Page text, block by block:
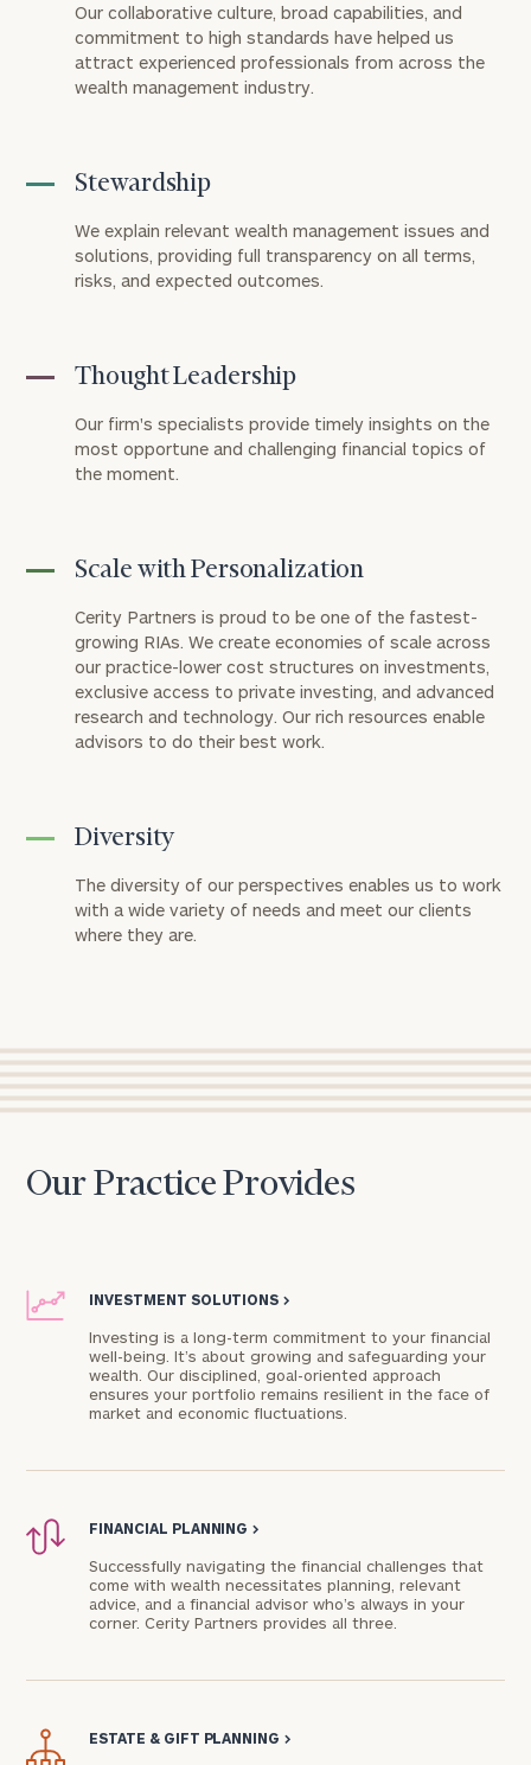
Our collaborative culture, broad capabilities, and
commitment to high standards have helped us
attract experienced professionals from across the
wealth management industry.
Stewardship
We explain relevant wealth management issues and
solutions, providing full transparency on all terms,
risks, and expected outcomes.
Thought Leadership
Our firm's specialists provide timely insights on the
most opportune and challenging financial topics of
the moment.
Scale with Personalization
Cerity Partners is proud to be one of the fastest-
growing RIAs. We create economies of scale across
our practice-lower cost structures on investments,
exclusive access to private investing, and advanced
research and technology. Our rich resources enable
advisors to do their best work.
Diversity
The diversity of our perspectives enables us to work
with a wide variety of needs and meet our clients
where they are.
Our Practice Provides
INVESTMENT SOLUTIONS >
Investing is a long-term commitment to your financial
well-being. It’s about growing and safeguarding your
wealth. Our disciplined, goal-oriented approach
ensures your portfolio remains resilient in the face of
market and economic fluctuations.
FINANCIAL PLANNING >
Successfully navigating the financial challenges that
come with wealth necessitates planning, relevant
advice, and a financial advisor who’s always in your
corner. Cerity Partners provides all three.
ESTATE & GIFT PLANNING >